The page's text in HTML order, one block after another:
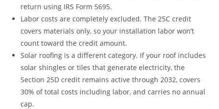
return using IRS Form 5695.
Labor costs are completely excluded. The 25C credit
covers materials only, so your installation labor won’t
count toward the credit amount.
Solar roofing is a different category. If your roof includes
solar shingles or tiles that generate electricity, the
Section 25D credit remains active through 2032, covers
30% of total costs including labor, and carries no annual
cap.